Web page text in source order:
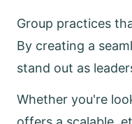
Group practices
By creating a
stand out as
Whether you're